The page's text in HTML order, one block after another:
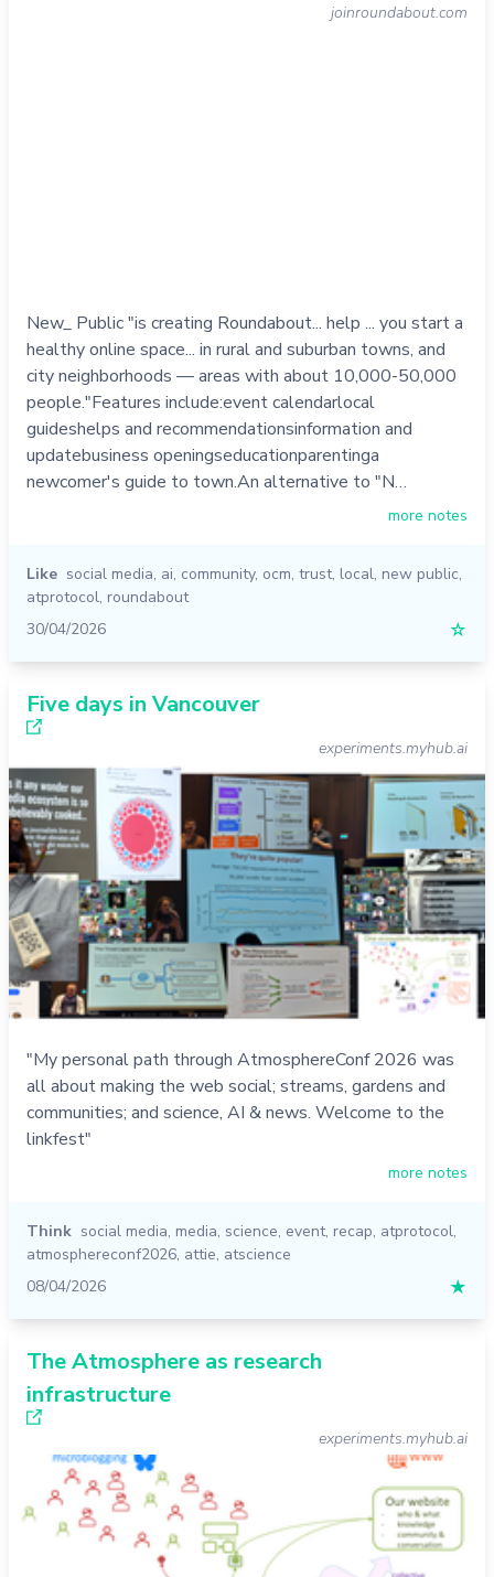
joinroundabout.com
New_ Public "is creating Roundabout... help ... you start a
healthy online space... in rural and suburban towns, and
city neighborhoods — areas with about 10,000-50,000
people."Features include:event calendarlocal
guideshelps and recommendationsinformation and
updatebusiness openingseducationparentinga
newcomer's guide to town.An alternative to "N…
more notes
Like social media, ai, community, ocm, trust, local, new public,
atprotocol, roundabout
30/04/2026
☆
Five days in Vancouver
experiments.myhub.ai
"My personal path through AtmosphereConf 2026 was
all about making the web social; streams, gardens and
communities; and science, AI & news. Welcome to the
linkfest"
more notes
Think social media, media, science, event, recap, atprotocol,
atmosphereconf2026, attie, atscience
08/04/2026
★
The Atmosphere as research
infrastructure
experiments.myhub.ai